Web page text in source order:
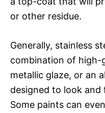
or other residue.
Generally, stainless
combination of high-
metallic glaze, or an
designed to look and
Some paints can